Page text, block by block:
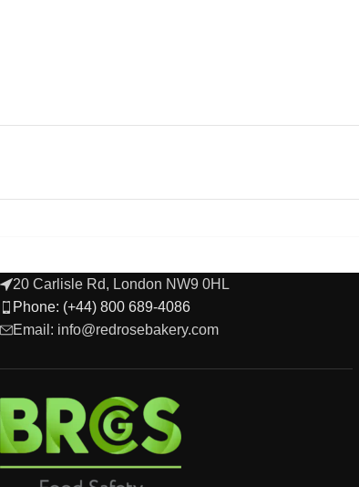
20 Carlisle Rd, London NW9 0HL
Phone: (+44) 800 689-4086
Email: info@redrosebakery.com